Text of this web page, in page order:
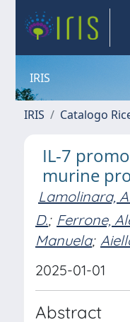
IRIS
IRIS Catalogo
IL-7
murine
Lamolinara,
D.; Ferrone,
Manuela;
2025-01-01
Abstract